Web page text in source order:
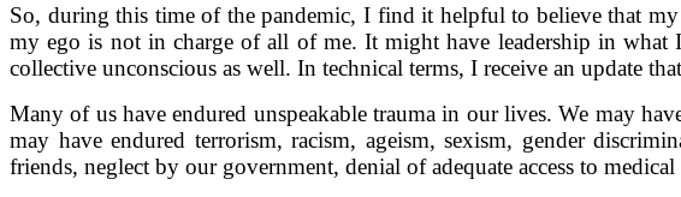
So, during this time of the pandemic, I find it helpful to believe that
my ego is not in charge of all of me. It might have leadership in what
collective unconscious as well. In technical terms, I receive an update
Many of us have endured unspeakable trauma in our lives. We may
may have endured terrorism, racism, ageism, sexism, gender
friends, neglect by our government, denial of adequate access to